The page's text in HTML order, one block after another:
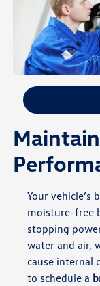
Your vehicle’s
moisture-free
stopping
water and air,
cause internal
to schedule a